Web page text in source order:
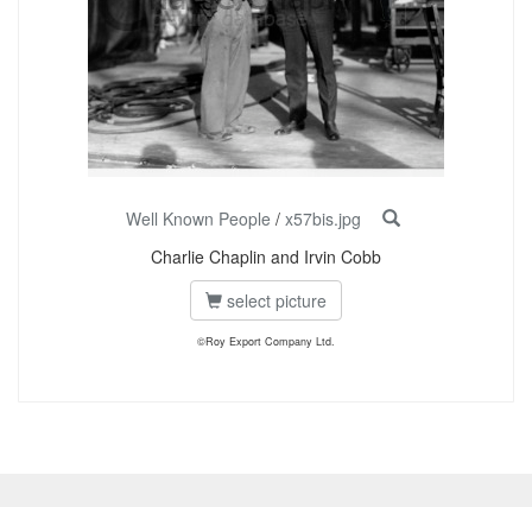
Well Known People / x57bis.jpg
Charlie Chaplin and Irvin Cobb
select picture
©Roy Export Company Ltd.